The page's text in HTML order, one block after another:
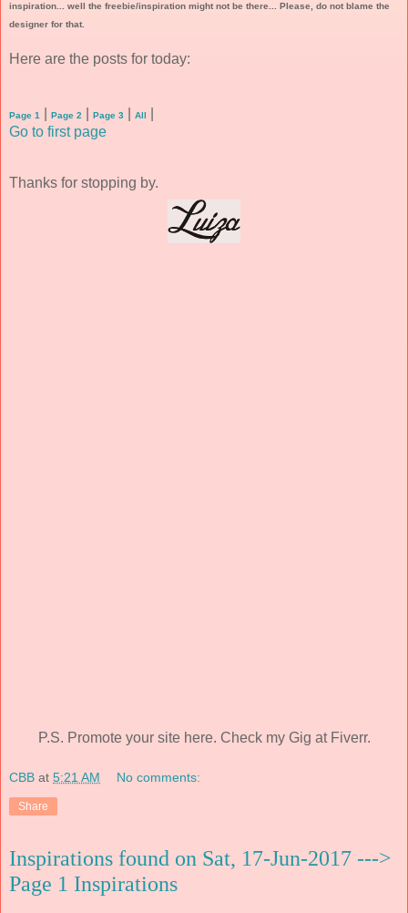
inspiration... well the freebie/inspiration might not be there... Please, do not blame the
designer for that.
Here are the posts for today:
Page 1 Page 2 Page 3 All
Go to first page
Thanks for stopping by.
P.S. Promote your site here. Check my Gig at Fiverr.
CBB at 5:21 AM No comments:
Share
Inspirations found on Sat, 17-Jun-2017 --->
Page 1 Inspirations